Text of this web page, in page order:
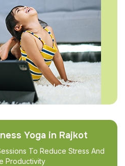
Yoga in Rajkot
To Reduce Stress And
Productivity